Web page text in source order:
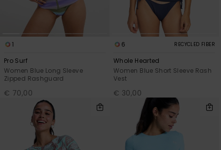
1
Pro Surf
Women Blue Long Sleeve
Zipped Rashguard
€ 70,00
6 RECYCLED FIBER
Whole Hearted
Women Blue Short Sleeve Rash
Vest
€ 30,00